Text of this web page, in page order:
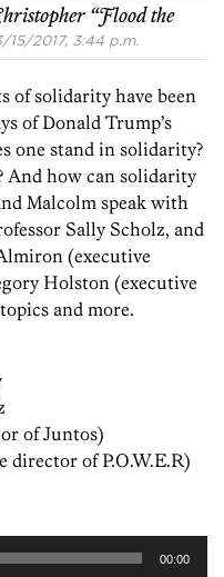
“Flood the
15/2017, 3:44 p.m.
of solidarity have been
of Donald Trump’s
one stand in solidarity?
And how can solidarity
Malcolm speak with
Sally Scholz, and
(executive
Holston (executive
and more.
of Juntos)
director of P.O.W.E.R)
00:00